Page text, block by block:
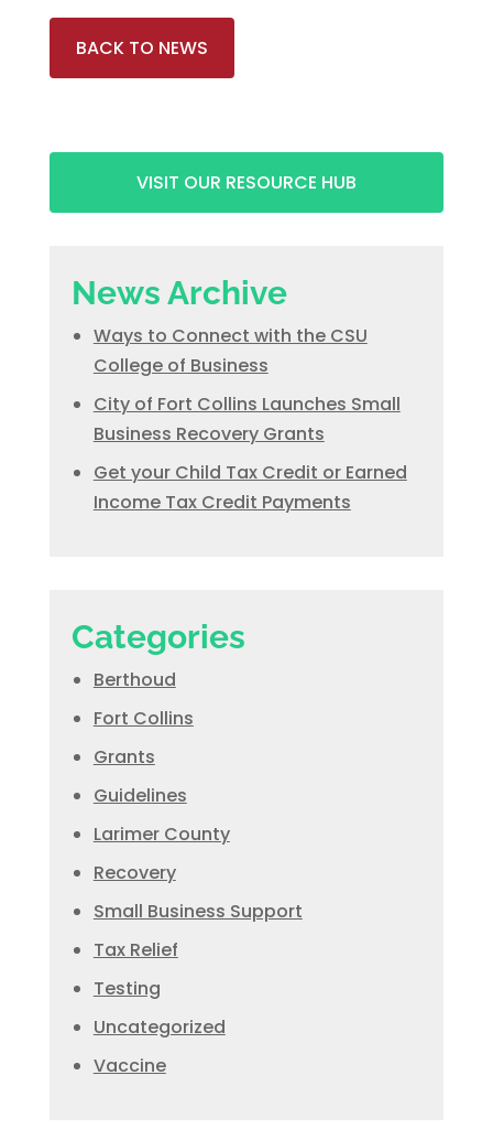
BACK TO NEWS
VISIT OUR RESOURCE HUB
News Archive
Ways to Connect with the CSU
College of Business
City of Fort Collins Launches Small
Business Recovery Grants
Get your Child Tax Credit or Earned
Income Tax Credit Payments
Categories
Berthoud
Fort Collins
Grants
Guidelines
Larimer County
Recovery
Small Business Support
Tax Relief
Testing
Uncategorized
Vaccine